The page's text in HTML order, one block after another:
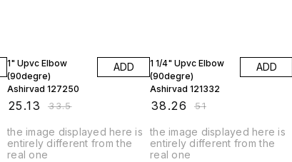
1" Upvc Elbow
(90degre)
Ashirvad 127250
25.13 ₹33.5
ADD
the image displayed here is
entirely different from the
real one
1 1/4" Upvc Elbow
(90degre)
Ashirvad 121332
38.26 ₹51
ADD
the image displayed here is
entirely different from the
real one